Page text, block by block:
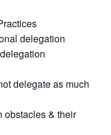
delegation
delegate as much
obstacles & their